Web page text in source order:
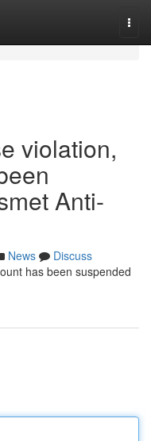
violation,
Anti-
News
Discuss
has been suspended